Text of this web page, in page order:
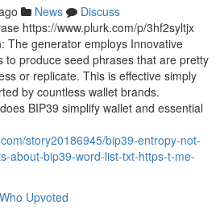
News
Discuss
https://www.plurk.com/p/3hf2syltjx
The generator employs Innovative
to produce seed phrases that are pretty
or replicate. This is effective simply
by countless wallet brands.
BIP39 simplify wallet and essential
story20186945/bip39-entropy-not-
about-bip39-word-list-txt-https-t-me-
Who Upvoted